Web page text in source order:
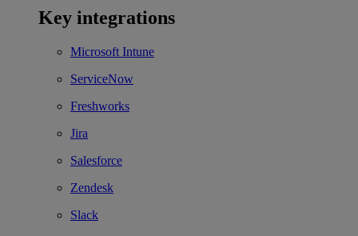
Key integrations
Microsoft Intune
ServiceNow
Freshworks
Jira
Salesforce
Zendesk
Slack